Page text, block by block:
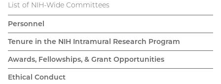
List of NIH-Wide Committees
Personnel
Tenure in the NIH Intramural Research Program
Awards, Fellowships, & Grant Opportunities
Ethical Conduct